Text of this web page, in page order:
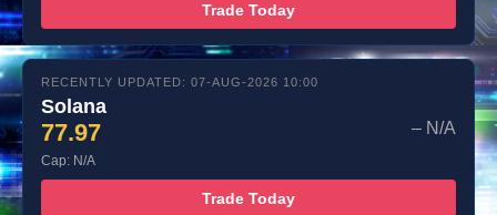
Trade Today
RECENTLY UPDATED: 07-AUG-2026 10:00
Solana
77.97 – N/A
Cap: N/A
Trade Today